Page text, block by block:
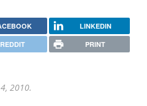
LINKEDIN
REDDIT PRINT
2010.